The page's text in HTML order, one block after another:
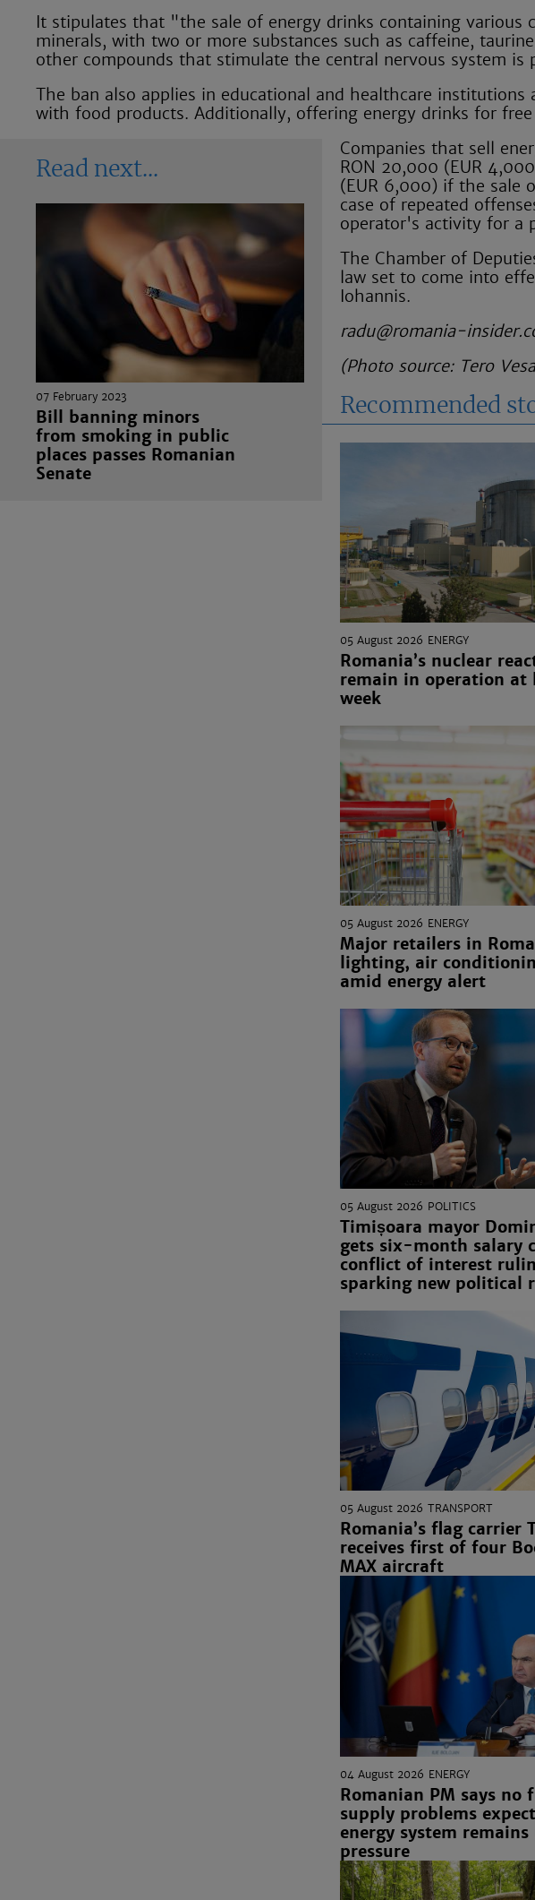
It stipulates that "the sale of energy drinks containing various
minerals, with two or more substances such as caffeine,
other compounds that stimulate the central nervous system is
The ban also applies in educational and healthcare institutions
with food products. Additionally, offering energy drinks for
Read next
07 February 2023
Bill banning minors
from smoking in public
places passes Romanian
Senate
Companies that sell
RON 20,000 (EUR
(EUR 6,000) if the sale
case of repeated
operator's activity for a
The Chamber of
law set to come into
Iohannis.
radu@romania-
(Photo source: Tero
Recommended
05 August 2026 ENERGY
Romania’s nuclear
remain in operation at
week
05 August 2026 ENERGY
Major retailers in
lighting, air
amid energy alert
05 August 2026 POLITICS
Timișoara mayor
gets six-month salary
conflict of interest
sparking new political
05 August 2026 TRANSPORT
Romania’s flag carrier
receives first of four
MAX aircraft
04 August 2026 ENERGY
Romanian PM says no
supply problems
energy system remains
pressure